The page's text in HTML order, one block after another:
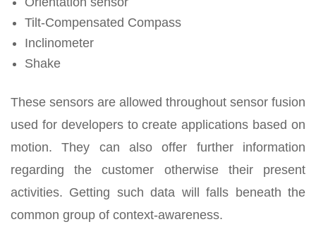
Tilt-Compensated Compass
Inclinometer
Shake
These sensors are allowed throughout sensor fusion
used for developers to create applications based on
motion. They can also offer further information
regarding the customer otherwise their present
activities. Getting such data will falls beneath the
common group of context-awareness.